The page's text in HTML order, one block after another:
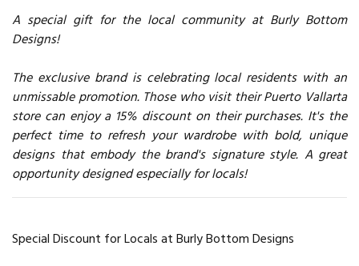
A special gift for the local community at Burly Bottom
Designs!
The exclusive brand is celebrating local residents with an
unmissable promotion. Those who visit their Puerto Vallarta
store can enjoy a 15% discount on their purchases. It's the
perfect time to refresh your wardrobe with bold, unique
designs that embody the brand's signature style. A great
opportunity designed especially for locals!
Special Discount for Locals at Burly Bottom Designs